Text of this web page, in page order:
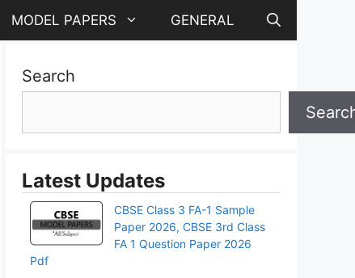
MODEL PAPERS GENERAL
Search
Latest Updates
CBSE Class 3 FA-1 Sample
Paper 2026, CBSE 3rd Class
FA 1 Question Paper 2026
Pdf